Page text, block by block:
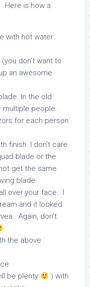
Here is how a
with hot water
don’t want to
an awesome
In the old
multiple people.
for each person
finish. I don’t care
blade or the
get the same
blade.
over your face.. I
and it looked
Again, don’t
the above
be plenty
) with